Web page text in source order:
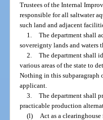
Trustees of the Internal
responsible for all saltwater
such land and adjacent
1. The department shall
sovereignty lands and waters
2. The department shall
various areas of the state to
Nothing in this subparagraph
applicant.
3. The department shall
practicable production
(l)
Act as a